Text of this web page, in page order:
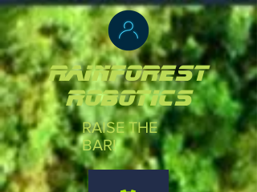
Rainforest
robotics
RAISE THE
BAR!